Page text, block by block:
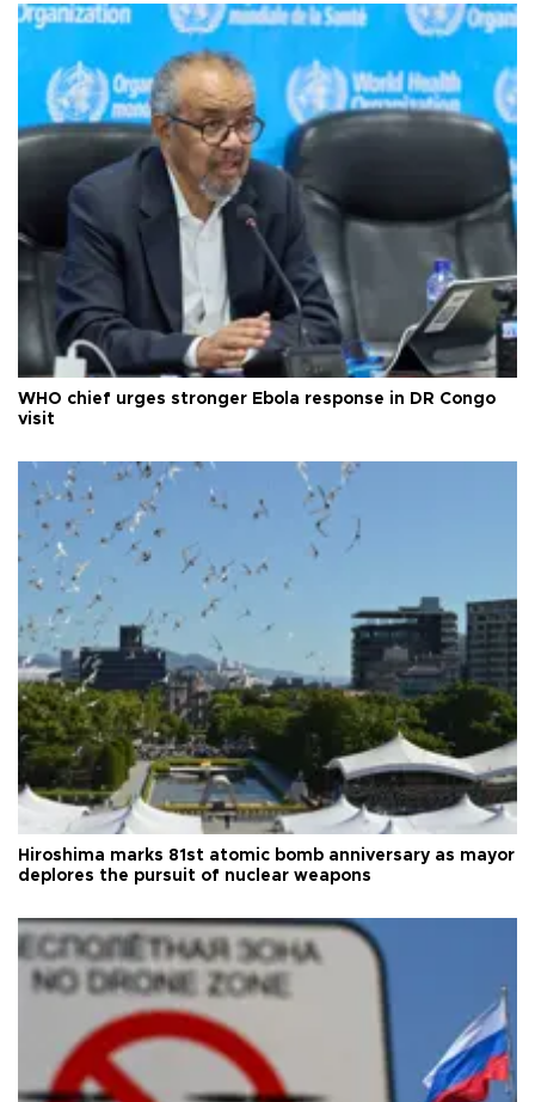
WHO chief urges stronger Ebola response in DR Congo
visit
Hiroshima marks 81st atomic bomb anniversary as mayor
deplores the pursuit of nuclear weapons